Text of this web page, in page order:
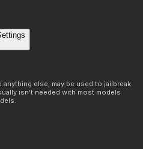
else, may be used to jailbreak
isn't needed with most models